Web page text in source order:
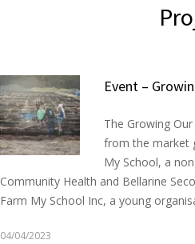
Event –
The Growing
from the market
My School, a
Community Health and Bellarine
Farm My School Inc, a young
04/04/2023